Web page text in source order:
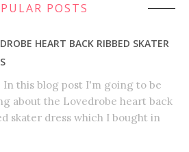
POSTS
HEART BACK RIBBED SKATER
In this blog post I'm going to be
about the Lovedrobe heart back
skater dress which I bought in